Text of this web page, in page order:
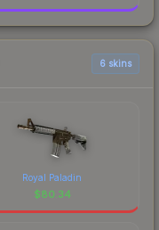
6 skins
Royal Paladin
$80.34